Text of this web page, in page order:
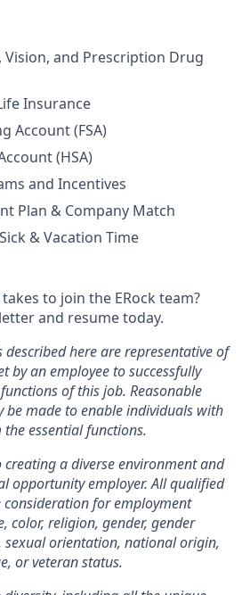
Vision, and Prescription Drug
Insurance
Account (FSA)
(HSA)
and Incentives
Plan & Company Match
& Vacation Time
to join the ERock team?
and resume today.
described here are representative of
by an employee to successfully
of this job. Reasonable
be made to enable individuals with
essential functions.
a diverse environment and
opportunity employer. All qualified
for employment
color, religion, gender, gender
sexual orientation, national origin,
or veteran status.